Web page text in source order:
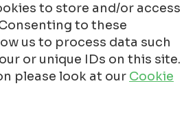
to store and/or access
to these
us to process data such
or unique IDs on this site.
please look at our Cookie